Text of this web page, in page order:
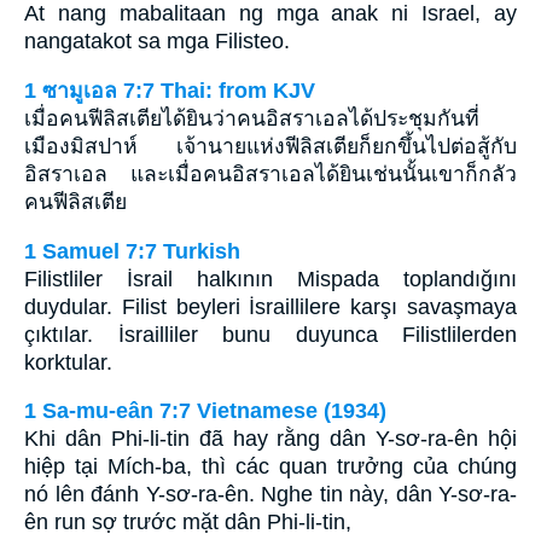
At nang mabalitaan ng mga anak ni Israel, ay
nangatakot sa mga Filisteo.
1 ซามูเอล 7:7 Thai: from KJV
เมื่อคนฟีลิสเตียได้ยินว่าคนอิสราเอลได้ประชุมกันที่
เมืองมิสปาห์ เจ้านายแห่งฟีลิสเตียก็ยกขึ้นไปต่อสู้กับ
อิสราเอล และเมื่อคนอิสราเอลได้ยินเช่นนั้นเขาก็กลัว
คนฟีลิสเตีย
1 Samuel 7:7 Turkish
Filistliler İsrail halkının Mispada toplandığını
duydular. Filist beyleri İsraillilere karşı savaşmaya
çıktılar. İsrailliler bunu duyunca Filistlilerden
korktular.
1 Sa-mu-eân 7:7 Vietnamese (1934)
Khi dân Phi-li-tin đã hay rằng dân Y-sơ-ra-ên hội
hiệp tại Mích-ba, thì các quan trưởng của chúng
nó lên đánh Y-sơ-ra-ên. Nghe tin này, dân Y-sơ-ra-
ên run sợ trước mặt dân Phi-li-tin,